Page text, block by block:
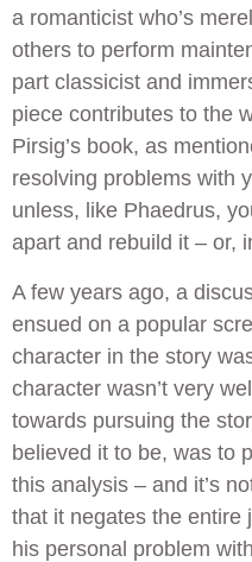
a romanticist who’s
others to perform
part classicist and
piece contributes to the
Pirsig’s book, as
resolving problems with
unless, like Phaedrus,
apart and rebuild it – or,
A few years ago, a
ensued on a popular
character in the story
character wasn’t very
towards pursuing the
believed it to be, was to
this analysis – and it’s
that it negates the entire
his personal problem